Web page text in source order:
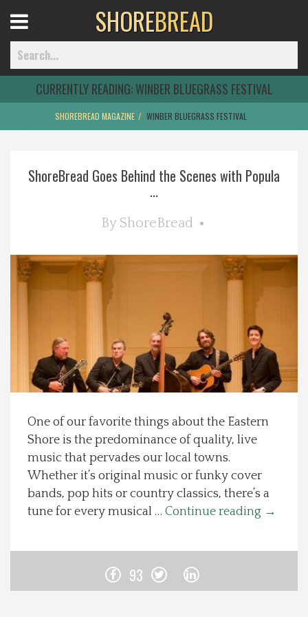
Home
Best Of
Explore The Shore
Health & Wellness
Local Happenings
About Us
Photos
Menu
SHOREBREAD
CURRENTLY READING:WINBER BLUEGRASS FESTIVAL
SHOREBREAD MAGAZINE WINBER BLUEGRASS FESTIVAL
ShoreBread Goes Behind the Scenes with Popula
...
By ShoreBread
One of our favorite things about the Eastern
Shore is the predominance of quality, live
music that pervades our local towns.
Whether it’s original music or funky cover
bands, pop hits or country classics, there’s a
tune for every musical … Continue reading →
93